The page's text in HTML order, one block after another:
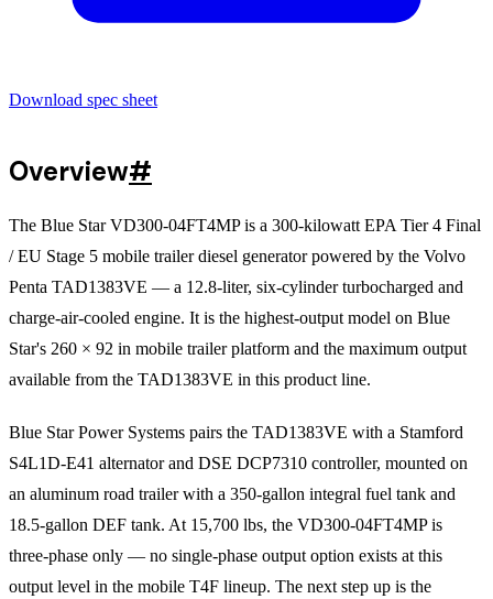
Download spec sheet
Overview#
The Blue Star VD300-04FT4MP is a 300-kilowatt EPA Tier 4 Final
/ EU Stage 5 mobile trailer diesel generator powered by the Volvo
Penta TAD1383VE — a 12.8-liter, six-cylinder turbocharged and
charge-air-cooled engine. It is the highest-output model on Blue
Star's 260 × 92 in mobile trailer platform and the maximum output
available from the TAD1383VE in this product line.
Blue Star Power Systems pairs the TAD1383VE with a Stamford
S4L1D-E41 alternator and DSE DCP7310 controller, mounted on
an aluminum road trailer with a 350-gallon integral fuel tank and
18.5-gallon DEF tank. At 15,700 lbs, the VD300-04FT4MP is
three-phase only — no single-phase output option exists at this
output level in the mobile T4F lineup. The next step up is the